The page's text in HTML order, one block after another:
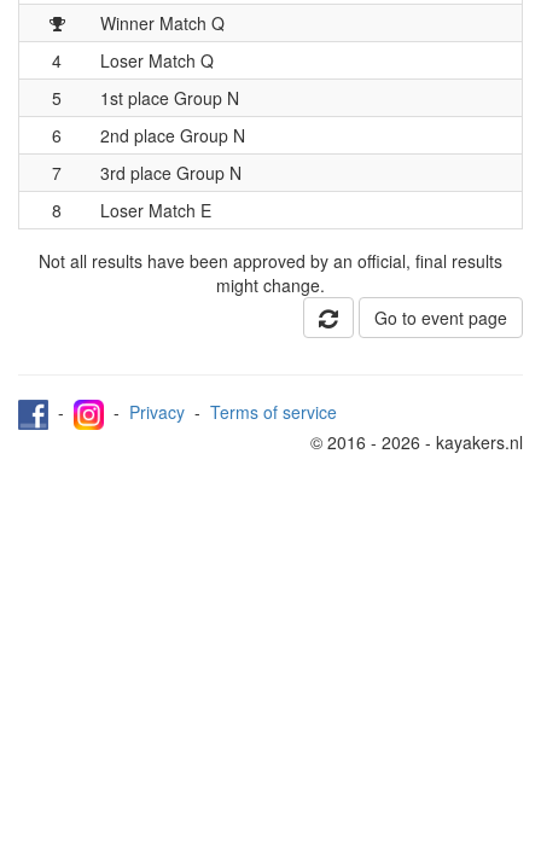
Winner Match Q
4
Loser Match Q
5
1st place Group N
6
2nd place Group N
7
3rd place Group N
8
Loser Match E
Not all results have been approved by an official, final results
might change.
Go to event page
- - Privacy - Terms of service
© 2016 - 2026 - kayakers.nl